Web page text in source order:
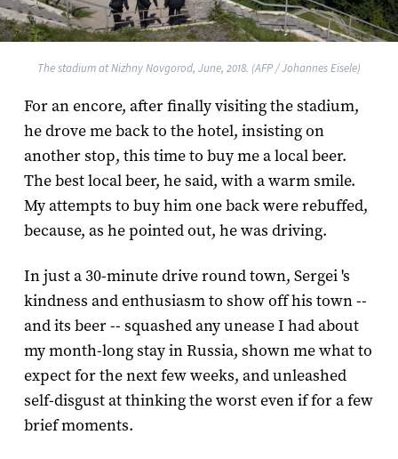
The stadium at Nizhny Novgorod, June, 2018. (AFP / Johannes Eisele)
For an encore, after finally visiting the stadium,
he drove me back to the hotel, insisting on
another stop, this time to buy me a local beer.
The best local beer, he said, with a warm smile.
My attempts to buy him one back were rebuffed,
because, as he pointed out, he was driving.
In just a 30-minute drive round town, Sergei 's
kindness and enthusiasm to show off his town --
and its beer -- squashed any unease I had about
my month-long stay in Russia, shown me what to
expect for the next few weeks, and unleashed
self-disgust at thinking the worst even if for a few
brief moments.